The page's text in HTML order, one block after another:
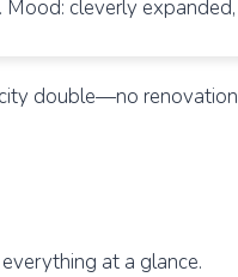
double—no renovation
at a glance.